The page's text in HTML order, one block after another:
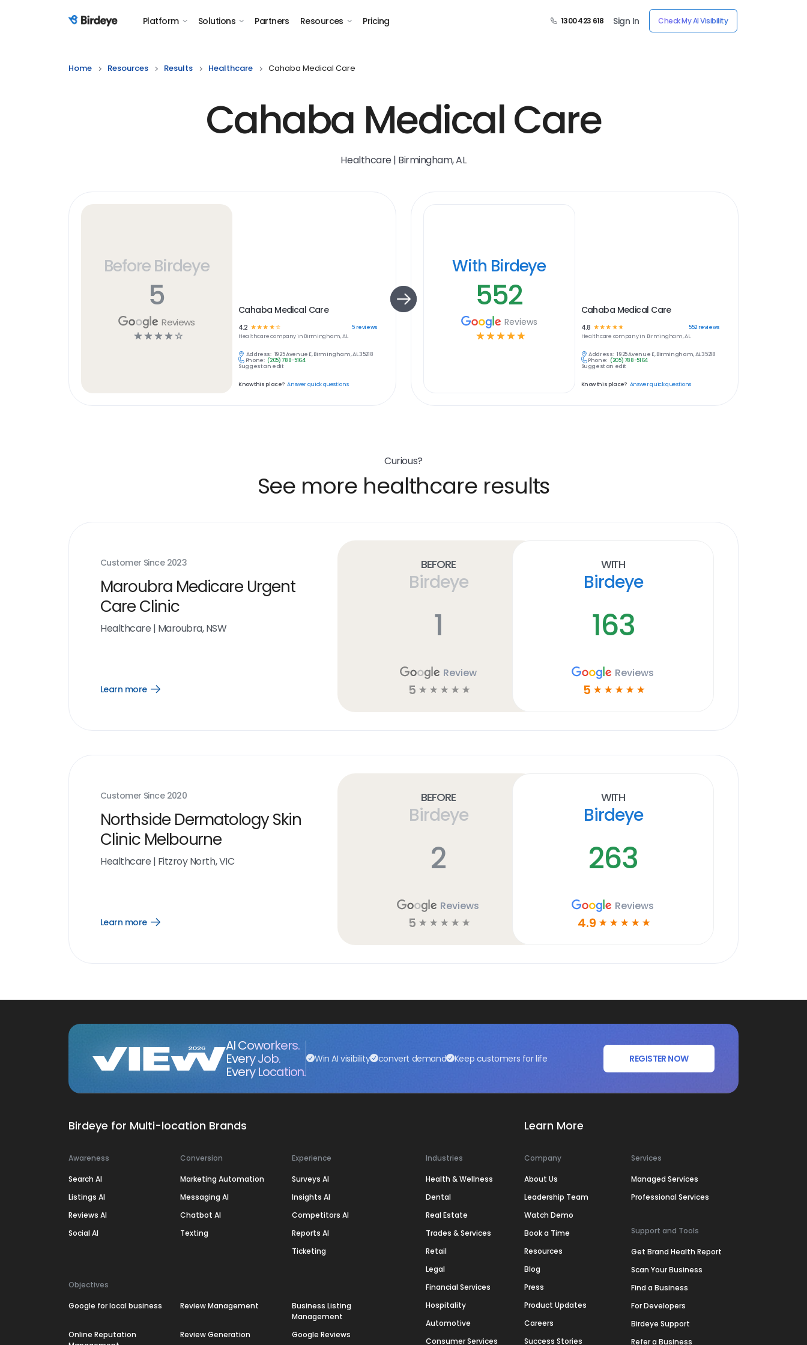
Birdeye Logo Platform Solutions Partners Resources Pricing 1300 423 618 Sign In Check My AI Visibility
Home Resources Results Healthcare Cahaba Medical Care
Cahaba Medical Care
Healthcare | Birmingham, AL
Before Birdeye
5
Reviews
☆ ☆ ☆ ☆ ☆
Cahaba Medical Care
4.2 ☆☆☆ ☆ ☆ 5reviews
Healthcarecompany in Birmingham, AL
Address: 1925 Avenue E, Birmingham, AL 35218
Phone: (205) 788-5164
Suggest an edit
Know this place? Answer quick questions
With Birdeye
552
Reviews
☆ ☆ ☆ ☆ ☆
Cahaba Medical Care
4.8 ☆ ☆☆ ☆ ☆ 552reviews
Healthcare company in Birmingham, AL
Address: 1925 Avenue E, Birmingham, AL 35218
Phone: (205) 788-5164
Suggest an edit
Know this place? Answer quick questions
Curious?
See more healthcare results
Customer Since 2023
Maroubra Medicare Urgent
Care Clinic
Healthcare | Maroubra, NSW
Learn more
Open
Before
Birdeye
1
Review
5 ☆ ☆ ☆ ☆ ☆
With
Birdeye
163
Reviews
5 ☆ ☆ ☆ ☆ ☆
Customer Since 2020
Northside Dermatology Skin
Clinic Melbourne
Healthcare | Fitzroy North, VIC
Learn more
Open
Before
Birdeye
2
Reviews
5 ☆ ☆ ☆ ☆ ☆
With
Birdeye
263
Reviews
4.9 ☆ ☆ ☆ ☆ ☆
AI Coworkers.
Every Job.
Every Location.
Win AI visibility convert demand Keep customers for life REGISTER NOW
Birdeye for Multi-location Brands
Awareness
Search AI
Listings AI
Reviews AI
Social AI
Conversion
Marketing Automation
Messaging AI
Chatbot AI
Texting
Experience
Surveys AI
Insights AI
Competitors AI
Reports AI
Ticketing
Objectives
Google for local business Review Management
Business Listing
Management
Online Reputation
Review Generation Google Reviews
Industries
Health & Wellness
Dental
Real Estate
Trades & Services
Retail
Legal
Financial Services
Hospitality
Automotive
Consumer Services
Learn More
Company
About Us
Leadership Team
Watch Demo
Book a Time
Resources
Blog
Press
Product Updates
Careers
Success Stories
Services
Managed Services
Professional Services
Support and Tools
Get Brand Health Report
Scan Your Business
Find a Business
For Developers
Birdeye Support
Refer a Business